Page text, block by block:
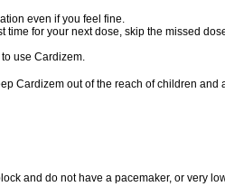
even if you feel fine.
time for your next dose, skip the missed
use Cardizem.
Cardizem out of the reach of children and
and do not have a pacemaker, or very